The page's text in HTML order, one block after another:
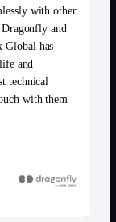
with other
and
Global has
and
technical
with them